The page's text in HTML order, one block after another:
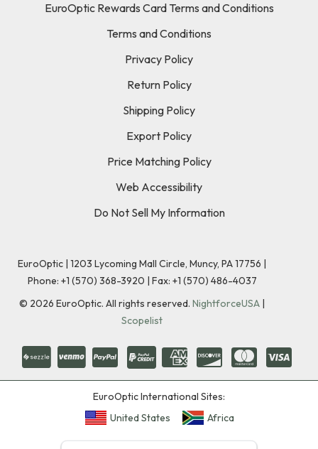
EuroOptic Rewards Card Terms and Conditions
Terms and Conditions
Privacy Policy
Return Policy
Shipping Policy
Export Policy
Price Matching Policy
Web Accessibility
Do Not Sell My Information
EuroOptic | 1203 Lycoming Mall Circle, Muncy, PA 17756 |
Phone: +1 (570) 368-3920 | Fax: +1 (570) 486-4037
© 2026 EuroOptic. All rights reserved. NightforceUSA |
Scopelist
EuroOptic International Sites:
United States
Africa